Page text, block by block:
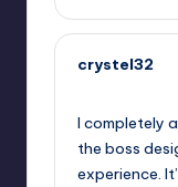
crystel32
I completely
the boss
experience.